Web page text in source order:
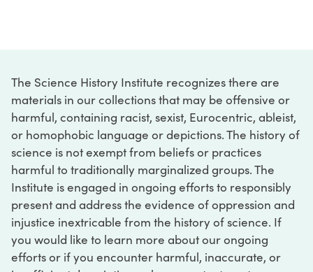
The Science History Institute recognizes there are
materials in our collections that may be offensive or
harmful, containing racist, sexist, Eurocentric, ableist,
or homophobic language or depictions. The history of
science is not exempt from beliefs or practices
harmful to traditionally marginalized groups. The
Institute is engaged in ongoing efforts to responsibly
present and address the evidence of oppression and
injustice inextricable from the history of science. If
you would like to learn more about our ongoing
efforts or if you encounter harmful, inaccurate, or